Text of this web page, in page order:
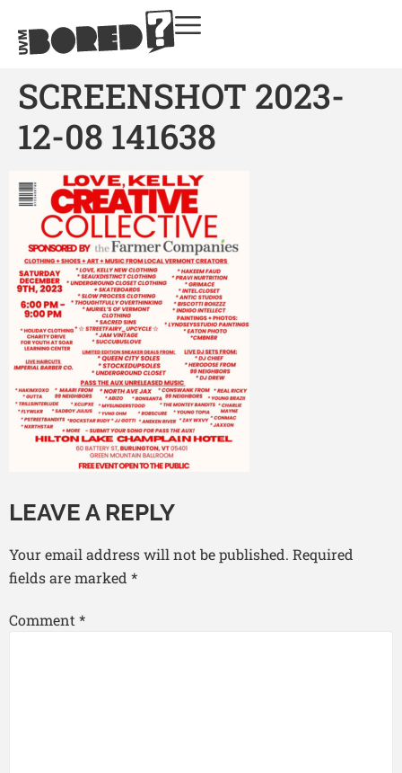
SCREENSHOT 2023-
12-08 141638
LEAVE A REPLY
Your email address will not be published. Required
fields are marked *
Comment*